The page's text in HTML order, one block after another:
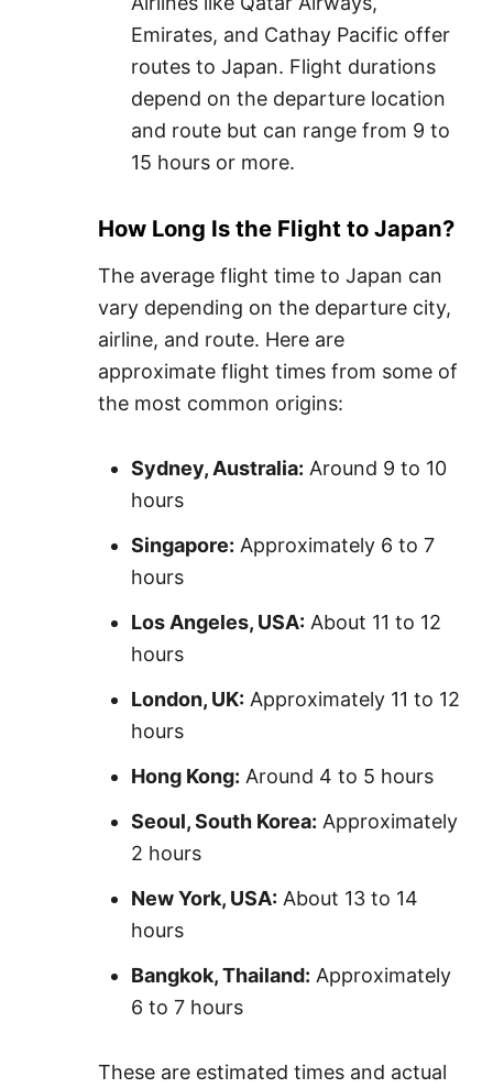
Emirates, and Cathay Pacific offer
routes to Japan. Flight durations
depend on the departure location
and route but can range from 9 to
15 hours or more.
How Long Is the Flight to Japan?
The average flight time to Japan can
vary depending on the departure city,
airline, and route. Here are
approximate flight times from some of
the most common origins:
Sydney, Australia: Around 9 to 10
hours
Singapore: Approximately 6 to 7
hours
Los Angeles, USA: About 11 to 12
hours
London, UK: Approximately 11 to 12
hours
Hong Kong: Around 4 to 5 hours
Seoul, South Korea: Approximately
2 hours
New York, USA: About 13 to 14
hours
Bangkok, Thailand: Approximately
6 to 7 hours
These are estimated times and actual